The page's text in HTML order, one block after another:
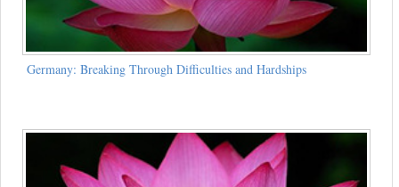
Germany: Breaking Through Difficulties and Hardships